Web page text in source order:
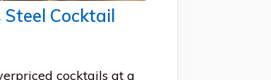
Steel Cocktail
cocktails at a